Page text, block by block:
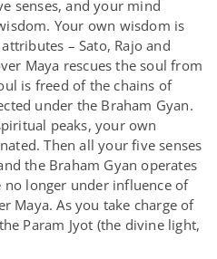
senses, and your mind
Your own wisdom is
– Sato, Rajo and
Maya rescues the soul from
is freed of the chains of
under the Braham Gyan.
peaks, your own
Then all your five senses
the Braham Gyan operates
no longer under influence of
Maya. As you take charge of
Param Jyot (the divine light,